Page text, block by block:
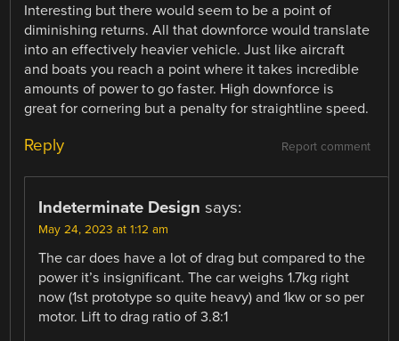
Interesting but there would seem to be a point of
diminishing returns. All that downforce would translate
into an effectively heavier vehicle. Just like aircraft
and boats you reach a point where it takes incredible
amounts of power to go faster. High downforce is
great for cornering but a penalty for straightline speed.
Report comment
Reply
Indeterminate Design says:
May 24, 2023 at 1:12 am
The car does have a lot of drag but compared to the
power it’s insignificant. The car weighs 1.7kg right
now (1st prototype so quite heavy) and 1kw or so per
motor. Lift to drag ratio of 3.8:1